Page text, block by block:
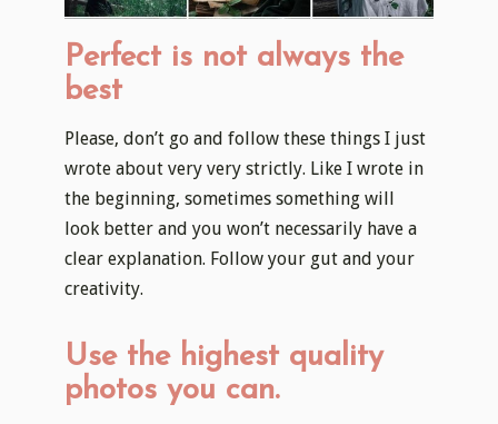
Perfect is not always the
best
Please, don’t go and follow these things I just
wrote about very very strictly. Like I wrote in
the beginning, sometimes something will
look better and you won’t necessarily have a
clear explanation. Follow your gut and your
creativity.
Use the highest quality
photos you can.